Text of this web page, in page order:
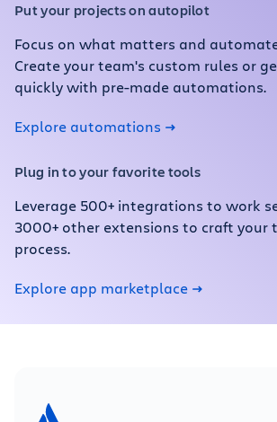
Put your projects on autopilot
Focus on what matters and
Create your team's custom rules or
quickly with pre-made automations.
Explore automations
Plug in to your favorite tools
Leverage 500+ integrations to work
3000+ other extensions to craft your
process.
Explore app marketplace